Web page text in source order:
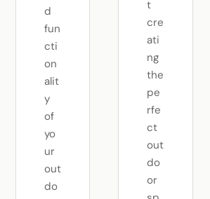
d
fun
cti
on
alit
y
of
yo
ur
out
do
t
cre
ati
ng
the
pe
rfe
ct
out
do
or